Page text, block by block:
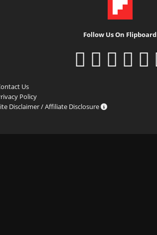
Follow Us On Flipboard
Us
Policy
Disclaimer / Affiliate Disclosure